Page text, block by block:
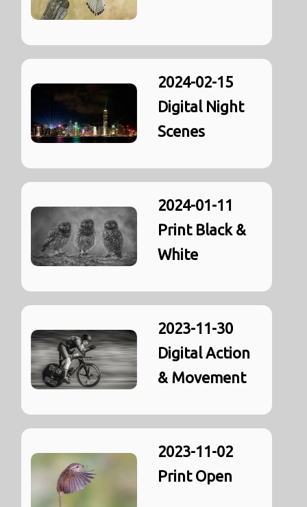
2024-02-15
Digital Night
Scenes
2024-01-11
Print Black &
White
2023-11-30
Digital Action
& Movement
2023-11-02
Print Open